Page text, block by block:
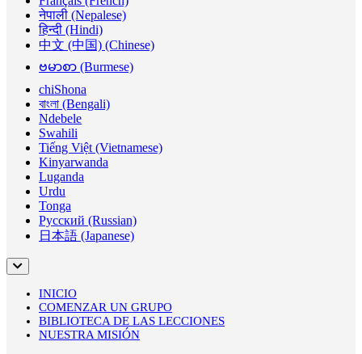
नेपाली (Nepalese)
हिन्दी (Hindi)
中文 (中国) (Chinese)
ဗမာစာ (Burmese)
chiShona
বাংলা (Bengali)
Ndebele
Swahili
Tiếng Việt (Vietnamese)
Kinyarwanda
Luganda
Urdu
Tonga
Русский (Russian)
日本語 (Japanese)
INICIO
COMENZAR UN GRUPO
BIBLIOTECA DE LAS LECCIONES
NUESTRA MISIÓN